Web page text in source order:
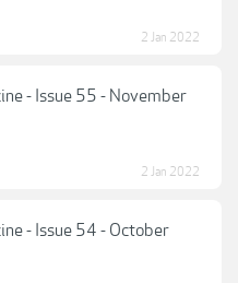
2 Jan 2022
- Issue 55 - November
2 Jan 2022
- Issue 54 - October